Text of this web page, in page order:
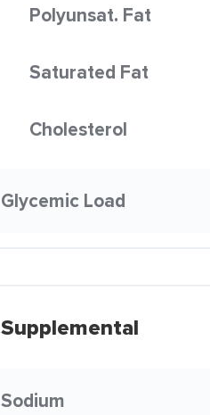
Polyunsat. Fat
Saturated Fat
Cholesterol
Glycemic Load
Supplemental
Sodium